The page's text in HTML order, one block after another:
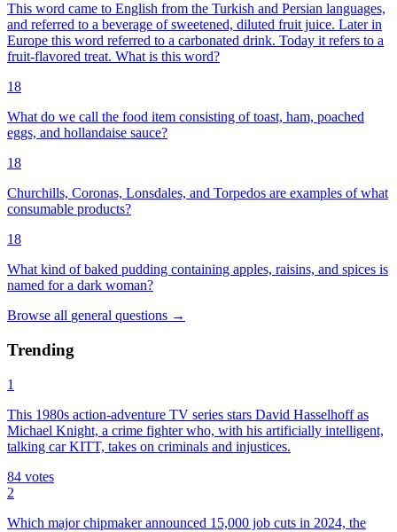
This word came to English from the Turkish and Persian languages,
and referred to a beverage of sweetened, diluted fruit juice. Later in
Europe this word referred to a carbonated drink. Today it refers to a
fruit-flavored treat. What is this word?
18
What do we call the food item consisting of toast, ham, poached
eggs, and hollandaise sauce?
18
Churchills, Coronas, Lonsdales, and Torpedos are examples of what
consumable products?
18
What kind of baked pudding containing apples, raisins, and spices is
named for a dark woman?
Browse all general questions →
Trending
1
This 1980s action-adventure TV series stars David Hasselhoff as
Michael Knight, a crime fighter who, with his artificially intelligent,
talking car KITT, takes on criminals and injustices.
84 votes
2
Which major chipmaker announced 15,000 job cuts in 2024, the